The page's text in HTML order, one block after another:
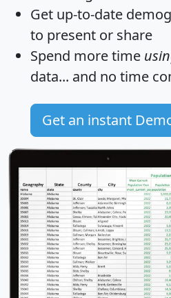
Get up-to-date
to present or share
Spend more time
data... and no time
Get an instant